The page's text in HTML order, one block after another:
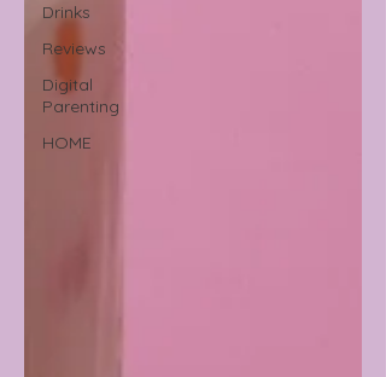
Drinks
Reviews
Digital
Parenting
HOME